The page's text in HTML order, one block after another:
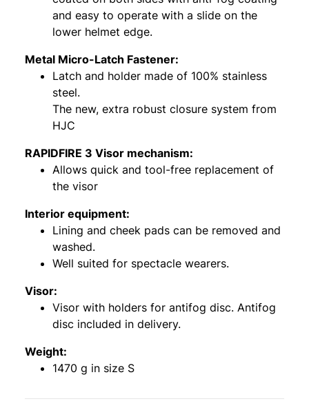
and easy to operate with a slide on the
lower helmet edge.
Metal Micro-Latch Fastener:
Latch and holder made of 100% stainless
steel.
The new, extra robust closure system from
HJC
RAPIDFIRE 3 Visor mechanism:
Allows quick and tool-free replacement of
the visor
Interior equipment:
Lining and cheek pads can be removed and
washed.
Well suited for spectacle wearers.
Visor:
Visor with holders for antifog disc. Antifog
disc included in delivery.
Weight:
1470 g in size S